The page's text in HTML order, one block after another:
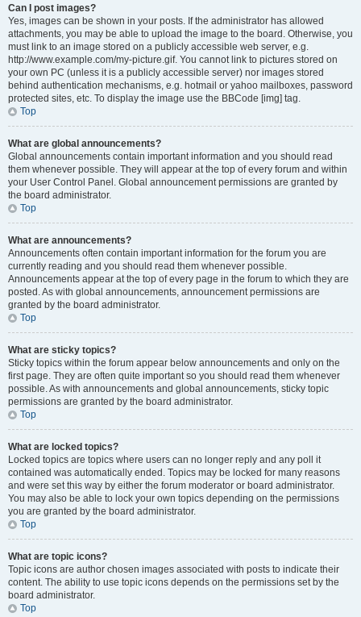
Can I post images?
Yes, images can be shown in your posts. If the administrator has allowed
attachments, you may be able to upload the image to the board. Otherwise, you
must link to an image stored on a publicly accessible web server, e.g.
http://www.example.com/my-picture.gif. You cannot link to pictures stored on
your own PC (unless it is a publicly accessible server) nor images stored
behind authentication mechanisms, e.g. hotmail or yahoo mailboxes, password
protected sites, etc. To display the image use the BBCode [img] tag.
Top
What are global announcements?
Global announcements contain important information and you should read
them whenever possible. They will appear at the top of every forum and within
your User Control Panel. Global announcement permissions are granted by
the board administrator.
Top
What are announcements?
Announcements often contain important information for the forum you are
currently reading and you should read them whenever possible.
Announcements appear at the top of every page in the forum to which they are
posted. As with global announcements, announcement permissions are
granted by the board administrator.
Top
What are sticky topics?
Sticky topics within the forum appear below announcements and only on the
first page. They are often quite important so you should read them whenever
possible. As with announcements and global announcements, sticky topic
permissions are granted by the board administrator.
Top
What are locked topics?
Locked topics are topics where users can no longer reply and any poll it
contained was automatically ended. Topics may be locked for many reasons
and were set this way by either the forum moderator or board administrator.
You may also be able to lock your own topics depending on the permissions
you are granted by the board administrator.
Top
What are topic icons?
Topic icons are author chosen images associated with posts to indicate their
content. The ability to use topic icons depends on the permissions set by the
board administrator.
Top